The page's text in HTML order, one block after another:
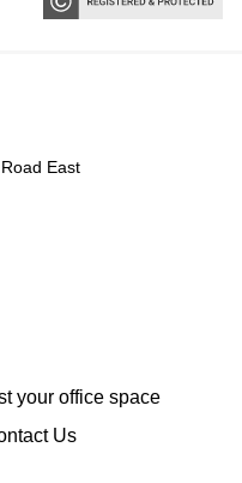
East
your office space
Us